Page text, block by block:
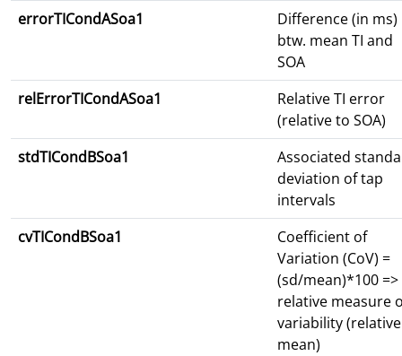
errorTICondASoa1
Difference (in ms)
btw. mean TI and
SOA
relErrorTICondASoa1
Relative TI error
(relative to SOA)
stdTICondBSoa1
Associated
deviation of tap
intervals
cvTICondBSoa1
Coefficient of
Variation (CoV) =
(sd/mean)*100 =>
relative measure
variability
mean)